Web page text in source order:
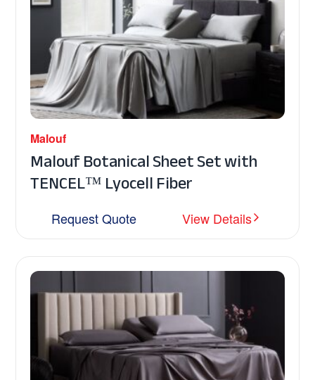
Malouf
Malouf Botanical Sheet Set with
TENCEL™ Lyocell Fiber
Request Quote View Details